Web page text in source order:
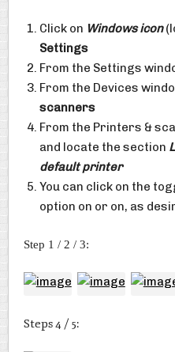
Click on Windows icon
Settings
From the Settings
From the Devices
scanners
From the Printers &
and locate the section
default printer
You can click on the
option on or on, as
Step 1 / 2 / 3:
Steps 4 / 5: